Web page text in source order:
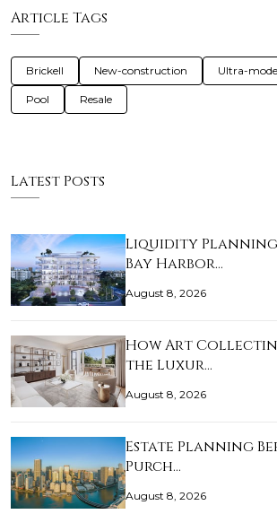
Article Tags
Brickell New-construction Ultra-
Pool Resale
Latest Posts
Liquidity
Bay Harbor…
August 8, 2026
How Art
the Luxur…
August 8, 2026
Estate Planning
Purch…
August 8, 2026